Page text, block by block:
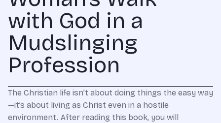
with God in a
Mudslinging
Profession
The Christian life isn’t about doing things the easy way
—it’s about living as Christ even in a hostile
environment. After reading this book, you will